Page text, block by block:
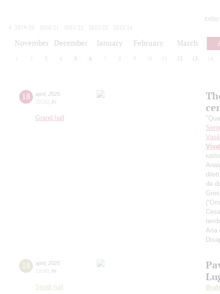
2019/20
2020/21 2021/22 2022/23
2023/24
November December January February March
2 3 4 5 6 7 8 9 10 12 13 14
18 april, 2025
20:00 fri
Grand hall
da
Aria
18 april, 2025
19:00 fri
Small hall